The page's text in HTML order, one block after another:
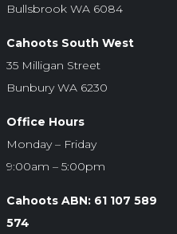
Bullsbrook WA 6084
Cahoots South West
35 Milligan Street
Bunbury WA 6230
Office Hours
Monday – Friday
9:00am – 5:00pm
Cahoots ABN: 61 107 589
574